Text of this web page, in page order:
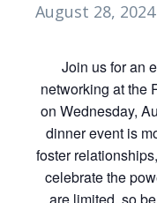
August 28,
Join us for an
networking at the
on Wednesday,
dinner event is
foster
celebrate the